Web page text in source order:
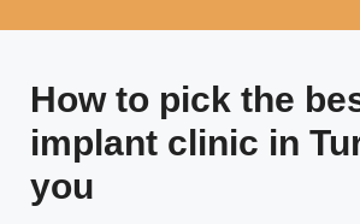
How to pick the
implant clinic in
you